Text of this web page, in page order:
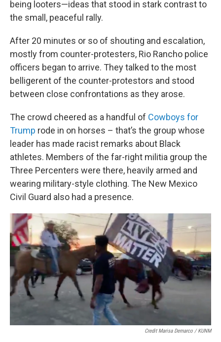
being looters—ideas that stood in stark contrast to
the small, peaceful rally.
After 20 minutes or so of shouting and escalation,
mostly from counter-protesters, Rio Rancho police
officers began to arrive. They talked to the most
belligerent of the counter-protestors and stood
between close confrontations as they arose.
The crowd cheered as a handful of Cowboys for
Trump rode in on horses – that’s the group whose
leader has made racist remarks about Black
athletes. Members of the far-right militia group the
Three Percenters were there, heavily armed and
wearing military-style clothing. The New Mexico
Civil Guard also had a presence.
Credit Marisa Demarco / KUNM